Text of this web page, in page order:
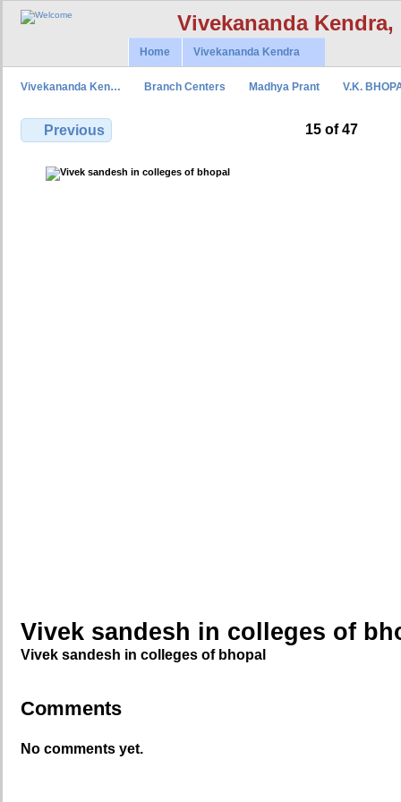
Vivekananda
Home Vivekananda Kendra
Vivekananda Ken… Branch Centers Madhya Prant V.K.
Previous 15 of 47
Vivek sandesh in colleges of
Vivek sandesh in colleges of bhopal
Comments
No comments yet.